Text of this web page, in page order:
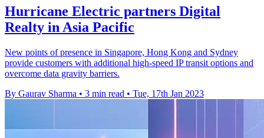
Hurricane Electric partners Digital
Realty in Asia Pacific
New points of presence in Singapore, Hong Kong and Sydney
provide customers with additional high-speed IP transit options and
overcome data gravity barriers.
By Gaurav Sharma • 3 min read • Tue, 17th Jan 2023